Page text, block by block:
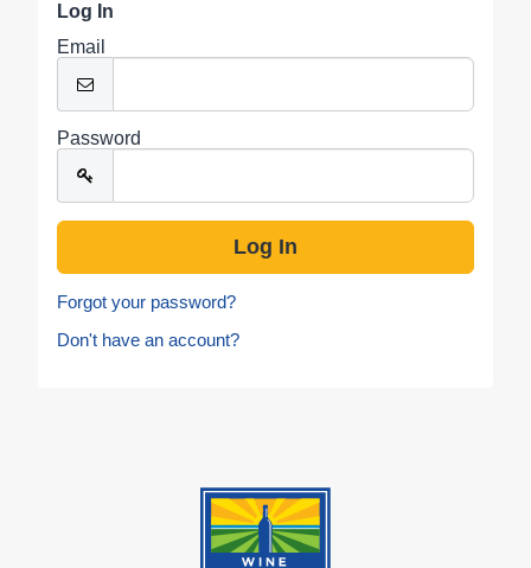
Log In
Email
Password
Forgot your password?
Don't have an account?